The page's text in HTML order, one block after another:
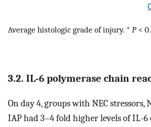
Average histologic grade of injury. * P<
3.2. IL-6 polymerase chain
On day 4, groups with NEC stressors,
IAP had 3–4 fold higher levels of IL-6